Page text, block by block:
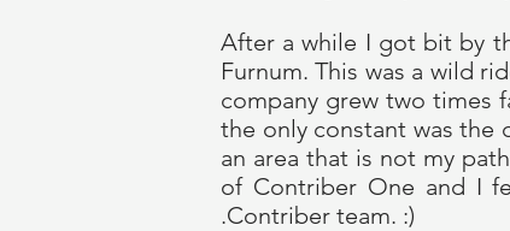
After a while I got bit by
Furnum. This was a wild
company grew two times
the only constant was the
an area that is not my
of Contriber One and I
.Contriber team. :)